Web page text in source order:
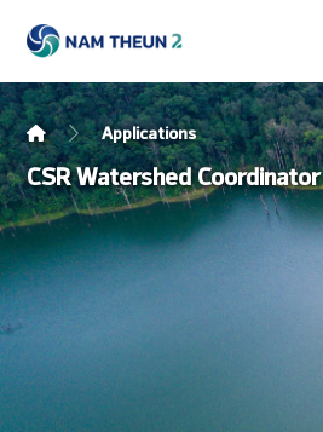
Applications
CSR Watershed Coordinator